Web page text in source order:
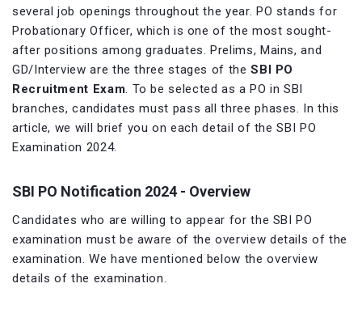
several job openings throughout the year. PO stands for
Probationary Officer, which is one of the most sought-
after positions among graduates. Prelims, Mains, and
GD/Interview are the three stages of theSBI PO
Recruitment Exam. To be selected as a PO in SBI
branches, candidates must pass all three phases. In this
article, we will brief you on each detail of the SBI PO
Examination 2024.
SBI PO Notification 2024 - Overview
Candidates who are willing to appear for the SBI PO
examination must be aware of the overview details of the
examination. We have mentioned below the overview
details of the examination.